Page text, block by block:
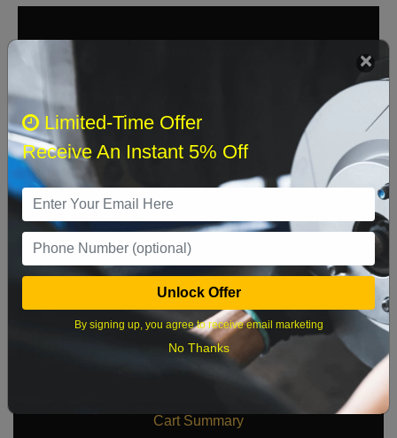
Sun Sat
8
9 10 11
16 17 18 19 20 21 22
23 24 25 26 27 28 29
Cart Summary
Limited-Time Offer
Receive An Instant 5% Off
Unlock Offer
By signing up, you agree to receive email marketing
No Thanks